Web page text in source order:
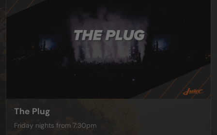
The Plug
Friday nights from 7:30pm